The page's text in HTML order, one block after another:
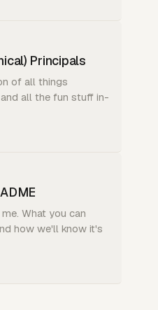
Principals
of all things
all the fun stuff in-
What you can
how we'll know it's